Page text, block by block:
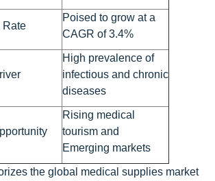
Rate
Poised to grow at a
CAGR of 3.4%
High prevalence of
infectious and chronic
diseases
Rising medical
tourism and
Emerging markets
the global medical supplies market